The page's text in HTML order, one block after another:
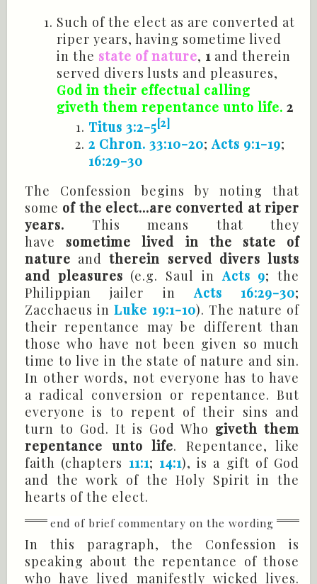
Such of the elect as are converted at
riper years, having sometime lived
in the state of nature, 1 and therein
served divers lusts and pleasures,
God in their effectual calling
giveth them repentance unto life. 2
Titus 3:2-5[2]
2 Chron. 33:10-20; Acts 9:1-19;
16:29-30
The Confession begins by noting that
some of the elect...are converted at riper
years. This means that they
have sometime lived in the state of
nature andtherein served divers lusts
and pleasures (e.g. Saul in Acts 9; the
Philippian jailer in Acts 16:29-30;
Zacchaeus inLuke 19:1-10). The nature of
their repentance may be different than
those who have not been given so much
time to live in the state of nature and sin.
In other words, not everyone has to have
a radical conversion or repentance. But
everyone is to repent of their sins and
turn to God. It is God Who giveth them
repentance unto life. Repentance, like
faith (chapters 11:1; 14:1), is a gift of God
and the work of the Holy Spirit in the
hearts of the elect.
In this paragraph, the Confession is
speaking about the repentance of those
who have lived manifestly wicked lives.